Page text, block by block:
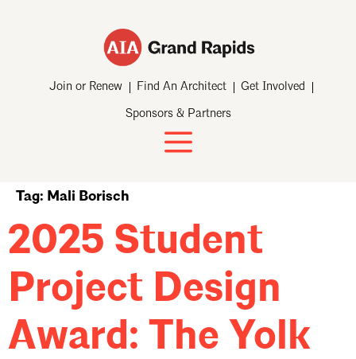
Join or Renew Find An Architect Get Involved
Sponsors & Partners
Tag: Mali Borisch
2025 Student
Project Design
Award: The Yolk